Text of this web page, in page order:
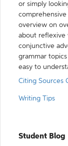
or simply
overview on
about reflexive
conjunctive
grammar
easy to
Citing Sources
Writing Tips
Student Blog